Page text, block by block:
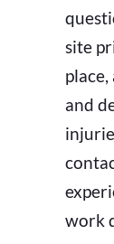
site
and
work